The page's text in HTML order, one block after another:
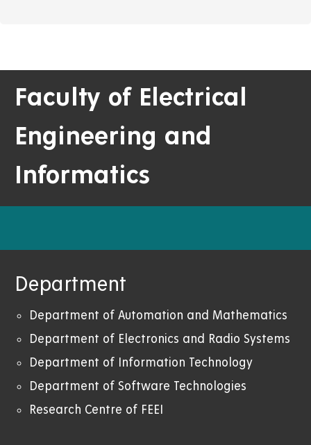
Faculty of Electrical
Engineering and
Informatics
Department
Department of Automation and Mathematics
Department of Electronics and Radio Systems
Department of Information Technology
Department of Software Technologies
Research Centre of FEEI